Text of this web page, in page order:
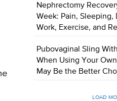
Nephrectomy
Week: Pain, Sleeping,
Work, Exercise, and
Pubovaginal Sling
When Using Your
May Be the Better
LOAD